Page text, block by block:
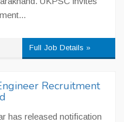
Full Job Details »
Recruitment
has released notification